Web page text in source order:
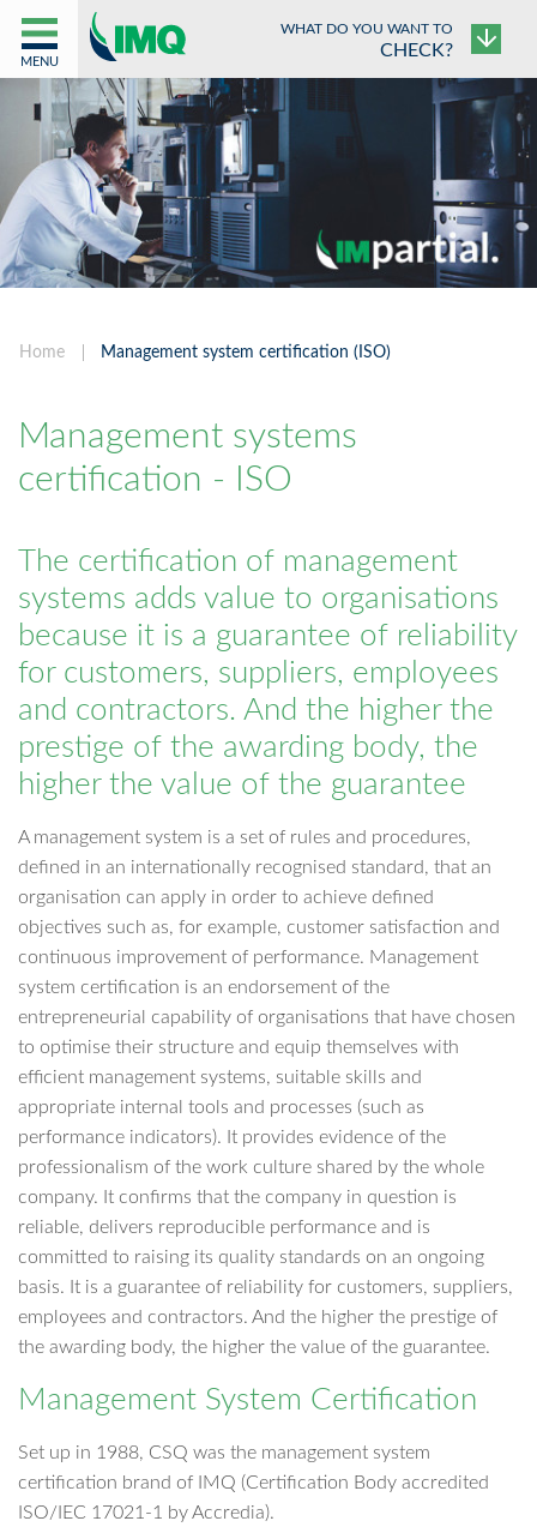
MENU
WHAT DO YOU WANT TO
CHECK?
Home Management system certification (ISO)
Management systems
certification - ISO
The certification of management
systems adds value to organisations
because it is a guarantee of reliability
for customers, suppliers, employees
and contractors. And the higher the
prestige of the awarding body, the
higher the value of the guarantee
A management system is a set of rules and procedures,
defined in an internationally recognised standard, that an
organisation can apply in order to achieve defined
objectives such as, for example, customer satisfaction and
continuous improvement of performance. Management
system certification is an endorsement of the
entrepreneurial capability of organisations that have chosen
to optimise their structure and equip themselves with
efficient management systems, suitable skills and
appropriate internal tools and processes (such as
performance indicators). It provides evidence of the
professionalism of the work culture shared by the whole
company. It confirms that the company in question is
reliable, delivers reproducible performance and is
committed to raising its quality standards on an ongoing
basis. It is a guarantee of reliability for customers, suppliers,
employees and contractors. And the higher the prestige of
the awarding body, the higher the value of the guarantee.
Management System Certification
Set up in 1988, CSQ was the management system
certification brand of IMQ (Certification Body accredited
ISO/IEC 17021-1 by Accredia).